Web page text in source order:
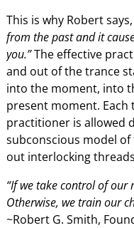
This is why Robert says,
from the past and it
you.”The effective
and out of the trance
into the moment, into
present moment.
practitioner is allowed
subconscious model
out interlocking
“If we take control of
Otherwise, we train our
~Robert G. Smith,